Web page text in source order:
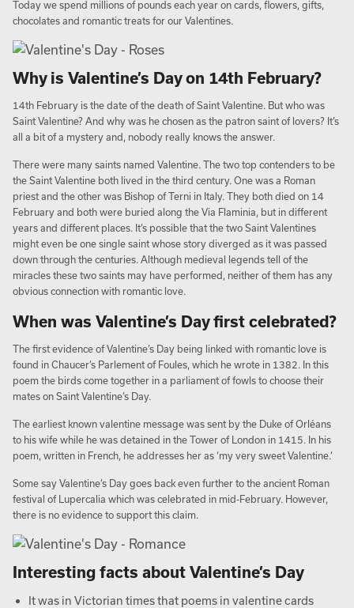
Today we spend millions of pounds each year on cards, flowers, gifts,
chocolates and romantic treats for our Valentines.
Why is Valentine’s Day on 14th February?
14th February is the date of the death of Saint Valentine. But who was
Saint Valentine? And why was he chosen as the patron saint of lovers? It’s
all a bit of a mystery and, nobody really knows the answer.
There were many saints named Valentine. The two top contenders to be
the Saint Valentine both lived in the third century. One was a Roman
priest and the other was Bishop of Terni in Italy. They both died on 14
February and both were buried along the Via Flaminia, but in different
years and different places. It’s possible that the two Saint Valentines
might even be one single saint whose story diverged as it was passed
down through the centuries. Although medieval legends tell of the
miracles these two saints may have performed, neither of them has any
obvious connection with romantic love.
When was Valentine’s Day first celebrated?
The first evidence of Valentine’s Day being linked with romantic love is
found in Chaucer’s Parlement of Foules, which he wrote in 1382. In this
poem the birds come together in a parliament of fowls to choose their
mates on Saint Valentine’s Day.
The earliest known valentine message was sent by the Duke of Orléans
to his wife while he was detained in the Tower of London in 1415. In his
poem, written in French, he addresses her as ‘my very sweet Valentine.’
Some say Valentine’s Day goes back even further to the ancient Roman
festival of Lupercalia which was celebrated in mid-February. However,
there is no evidence to support this claim.
Interesting facts about Valentine’s Day
It was in Victorian times that poems in valentine cards